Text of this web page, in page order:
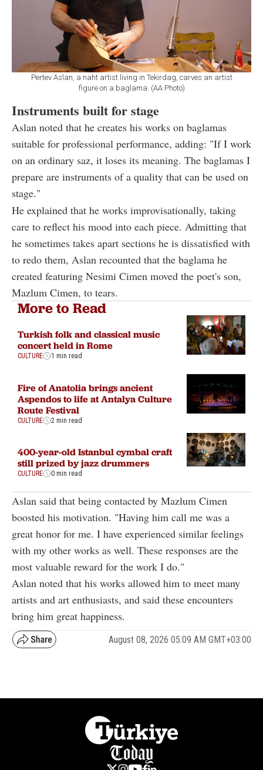
Pertev Aslan, a naht artist living in Tekirdag, carves an artist
figure on a baglama. (AA Photo)
Instruments built for stage
Aslan noted that he creates his works on baglamas
suitable for professional performance, adding: "If I work
on an ordinary saz, it loses its meaning. The baglamas I
prepare are instruments of a quality that can be used on
stage."
He explained that he works improvisationally, taking
care to reflect his mood into each piece. Admitting that
he sometimes takes apart sections he is dissatisfied with
to redo them, Aslan recounted that the baglama he
created featuring Nesimi Cimen moved the poet's son,
Mazlum Cimen, to tears.
More to Read
Turkish folk and classical music
concert held in Rome
CULTURE 1 min read
Fire of Anatolia brings ancient
Aspendos to life at Antalya Culture
Route Festival
CULTURE 2 min read
400-year-old Istanbul cymbal craft
still prized by jazz drummers
CULTURE 0 min read
Aslan said that being contacted by Mazlum Cimen
boosted his motivation. "Having him call me was a
great honor for me. I have experienced similar feelings
with my other works as well. These responses are the
most valuable reward for the work I do."
Aslan noted that his works allowed him to meet many
artists and art enthusiasts, and said these encounters
bring him great happiness.
August 08, 2026 05:09 AM GMT+03:00